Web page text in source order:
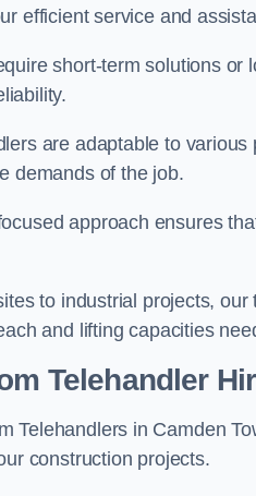
efficient service and
short-term solutions or
are adaptable to
demands of the job.
approach ensures
to industrial projects,
and lifting capacities
Telehandler
Telehandlers in Camden
construction projects.